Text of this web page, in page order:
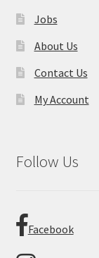
Jobs
About Us
Contact Us
My Account
Follow Us
Facebook